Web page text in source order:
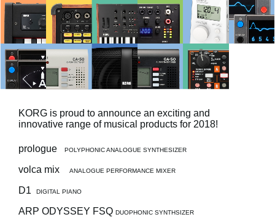
Support
Store Locator
Location
Social Media
About KORG
KORG is proud to announce an exciting and
innovative range of musical products for 2018!
prologue POLYPHONIC ANALOGUE SYNTHESIZER
volca mix ANALOGUE PERFORMANCE MIXER
D1 DIGITAL PIANO
ARP ODYSSEY FSQ DUOPHONIC SYNTHSIZER